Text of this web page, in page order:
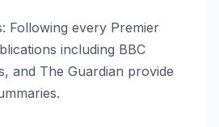
Following every Premier
including BBC
and The Guardian provide